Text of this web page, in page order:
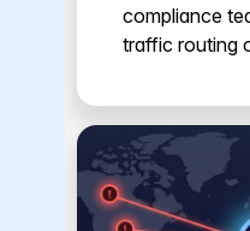
compliance
traffic routing